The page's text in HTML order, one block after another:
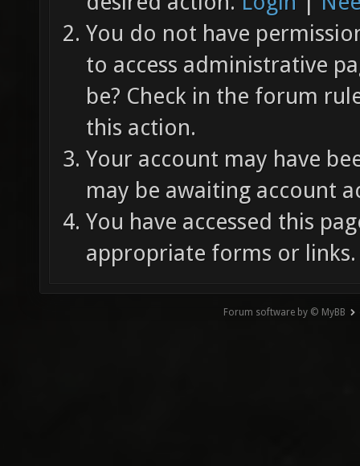
You do not have
to access administrative
be? Check in the forum
this action.
Your account may have
may be awaiting account
You have accessed this
appropriate forms or links.
Forum software by © MyBB